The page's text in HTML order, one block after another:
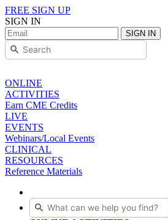
FREE SIGN UP
SIGN IN
SIGN IN
ONLINE
ACTIVITIES
Earn CME Credits
LIVE
EVENTS
Webinars/Local Events
CLINICAL
RESOURCES
Reference Materials